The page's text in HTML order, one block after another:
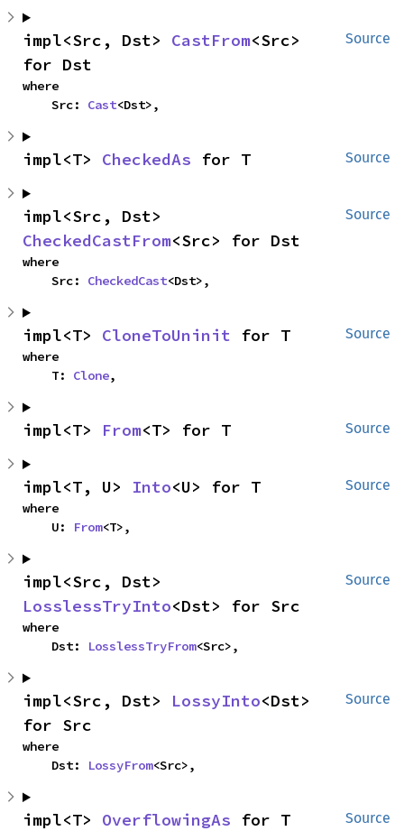
Source
impl<Src, Dst> CastFrom<Src>
for Dst
where
    Src:
Cast<Dst>,
Source
impl<T> CheckedAs for T
Source
CheckedCastFrom<Src> for Dst
where
    Src:
CheckedCast<Dst>,
Source
impl<T> CloneToUninit for T
where
    T:
Clone,
Source
impl<T> From<T> for T
Source
impl<T, U> Into<U> for T
where
    U:
From<T>,
Source
LosslessTryInto<Dst> for Src
where
    Dst:
LosslessTryFrom<Src>,
Source
impl<Src, Dst> LossyInto<Dst>
for Src
where
    Dst:
LossyFrom<Src>,
Source
impl<T> OverflowingAs for T